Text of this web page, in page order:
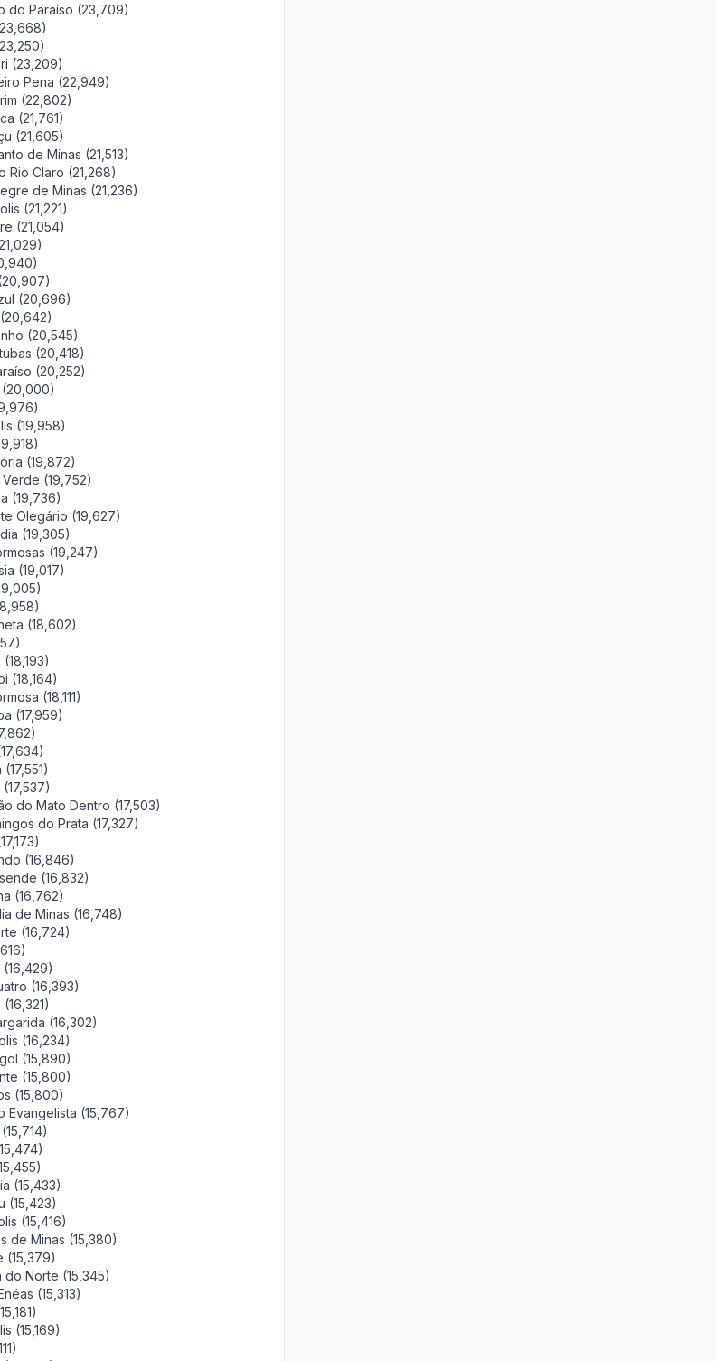
do Paraíso (23,709)
(23,209)
Pena (22,949)
(22,802)
(21,761)
(21,605)
de Minas (21,513)
Rio Claro (21,268)
de Minas (21,236)
(21,221)
(21,054)
(20,696)
(20,545)
(20,418)
(20,252)
(20,000)
(19,958)
(19,872)
Verde (19,752)
(19,736)
Olegário (19,627)
(19,305)
(19,247)
(19,017)
(18,602)
(18,164)
(18,111)
(17,959)
do Mato Dentro (17,503)
do Prata (17,327)
(16,846)
(16,832)
(16,762)
de Minas (16,748)
(16,724)
(16,393)
(16,302)
(16,234)
(15,890)
(15,800)
(15,800)
Evangelista (15,767)
(15,433)
(15,423)
(15,416)
de Minas (15,380)
(15,379)
do Norte (15,345)
(15,313)
(15,169)